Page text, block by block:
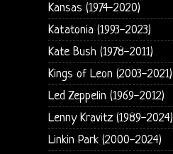
Kansas (1974-2020)
Katatonia (1993-2023)
Kate Bush (1978-2011)
Kings of Leon (2003-2021)
Led Zeppelin (1969-2012)
Lenny Kravitz (1989-2024)
Linkin Park (2000-2024)